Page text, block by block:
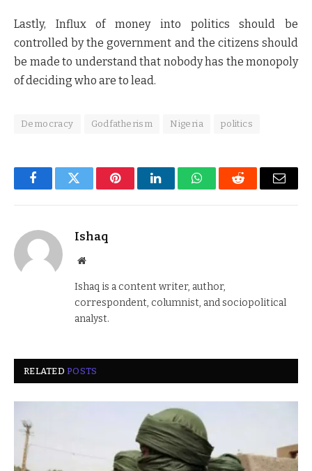
Lastly, Influx of money into politics should be
controlled by the government and the citizens should
be made to understand that nobody has the monopoly
of deciding who are to lead.
Democracy Godfatherism Nigeria politics
FacebookTwitter PinterestLinkedInWhatsAppReddit Email
Ishaq
Website
Ishaq is a content writer, author,
correspondent, columnist, and sociopolitical
analyst.
RELATEDPOSTS